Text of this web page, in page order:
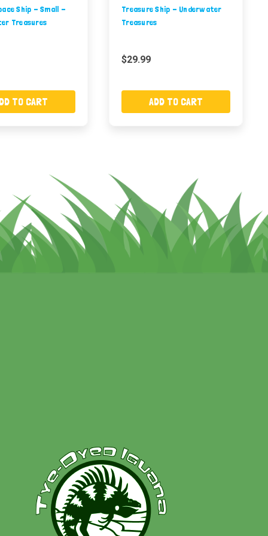
Ship - Small -
Treasures
TO CART
Treasure Ship - Underwater
Treasures
$29.99
ADD TO CART